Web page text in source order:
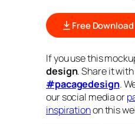
Free Download
If you use this
design. Share it
#pacagedesign.
our social media or
inspirationon this